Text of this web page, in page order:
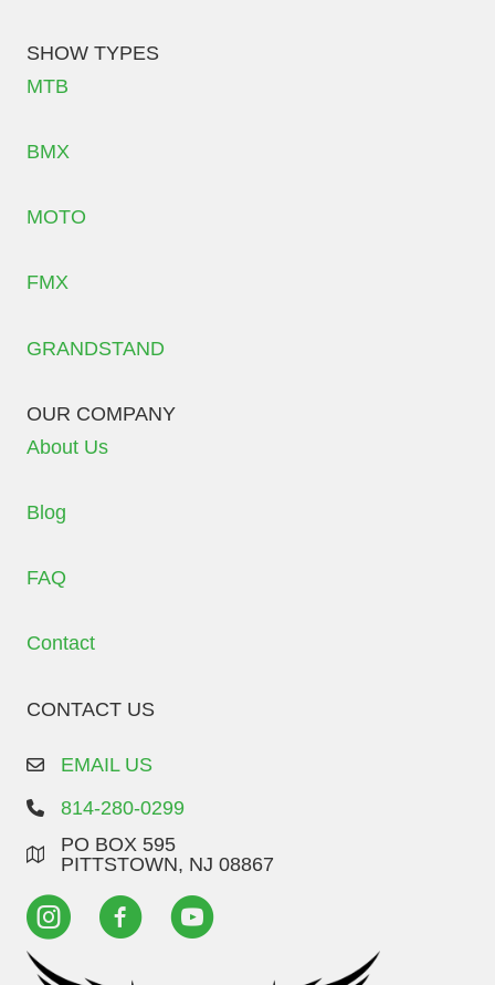
SHOW TYPES
MTB
BMX
MOTO
FMX
GRANDSTAND
OUR COMPANY
About Us
Blog
FAQ
Contact
CONTACT US
EMAIL US
814-280-0299
PO BOX 595
PITTSTOWN, NJ 08867